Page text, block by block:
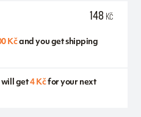
148 Kč
Kčand you get shipping
will get4 Kčfor your next